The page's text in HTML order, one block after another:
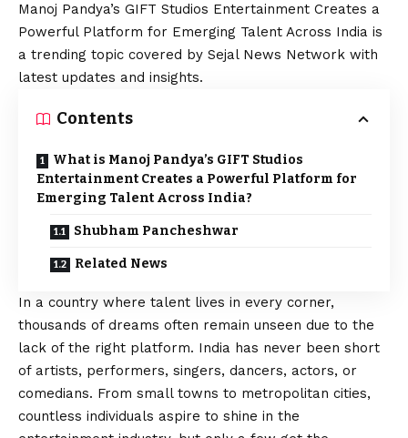
Manoj Pandya’s GIFT Studios Entertainment Creates a
Powerful Platform for Emerging Talent Across India is
a trending topic covered by Sejal News Network with
latest updates and insights.
Contents
What is Manoj Pandya’s GIFT Studios
Entertainment Creates a Powerful Platform for
Emerging Talent Across India?
Shubham Pancheshwar
Related News
In a country where talent lives in every corner,
thousands of dreams often remain unseen due to the
lack of the right platform. India has never been short
of artists, performers, singers, dancers, actors, or
comedians. From small towns to metropolitan cities,
countless individuals aspire to shine in the